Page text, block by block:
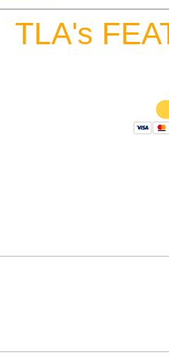
TLA's